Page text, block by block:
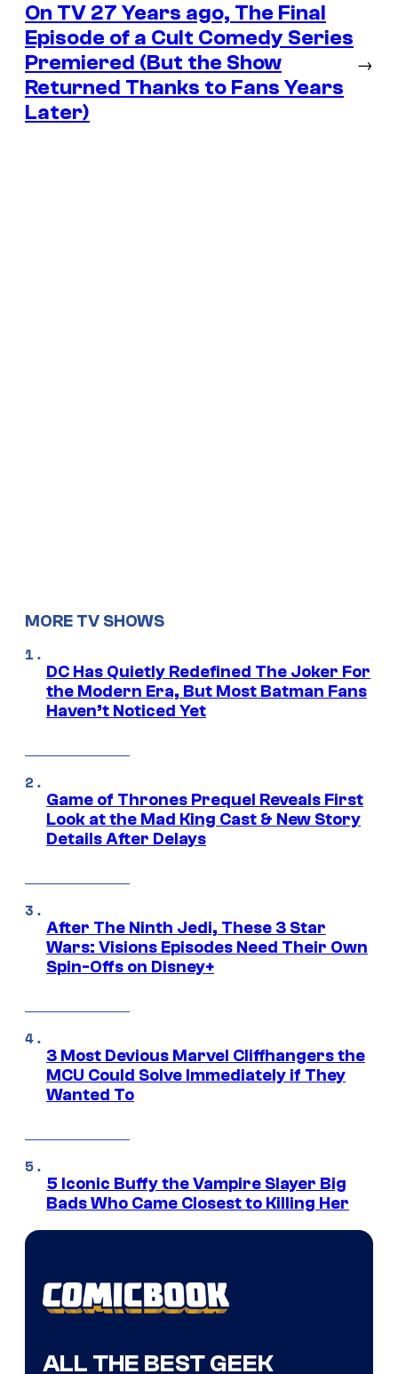
On TV 27 Years ago, The Final
Episode of a Cult Comedy Series
Premiered (But the Show
Returned Thanks to Fans Years
Later)
→
MORE TV SHOWS
DC Has Quietly Redefined The Joker For
the Modern Era, But Most Batman Fans
Haven’t Noticed Yet
Game of Thrones Prequel Reveals First
Look at the Mad King Cast & New Story
Details After Delays
After The Ninth Jedi, These 3 Star
Wars: Visions Episodes Need Their Own
Spin-Offs on Disney+
3 Most Devious Marvel Cliffhangers the
MCU Could Solve Immediately if They
Wanted To
5 Iconic Buffy the Vampire Slayer Big
Bads Who Came Closest to Killing Her
ALL THE BEST GEEK